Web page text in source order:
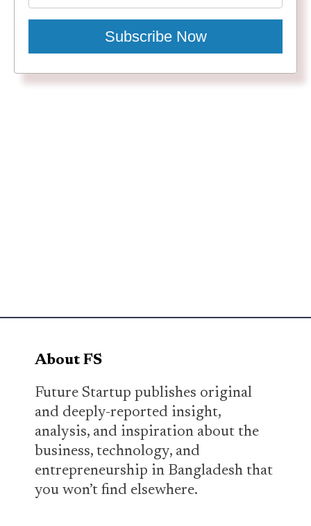
Subscribe Now
About FS
Future Startup publishes original
and deeply-reported insight,
analysis, and inspiration about the
business, technology, and
entrepreneurship in Bangladesh that
you won’t find elsewhere.